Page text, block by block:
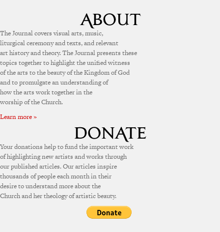
The Journal covers visual arts, music,
liturgical ceremony and texts, and relevant
art history and theory. The Journal presents these
topics together to highlight the unified witness
of the arts to the beauty of the Kingdom of God
and to promulgate an understanding of
how the arts work together in the
worship of the Church.
Learn more »
Your donations help to fund the important work
of highlighting new artists and works through
our published articles. Our articles inspire
thousands of people each month in their
desire to understand more about the
Church and her theology of artistic beauty.